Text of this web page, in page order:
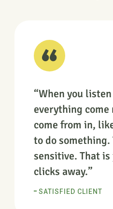
“When you
everything
come from in,
to do something.
sensitive. That
clicks away.”
SATISFIED CLIENT